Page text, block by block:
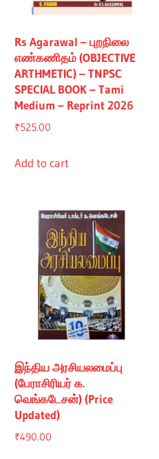
Rs Agarawal – புறநிலை
எண்கணிதம் (OBJECTIVE
ARTHMETIC) – TNPSC
SPECIAL BOOK – Tami
Medium – Reprint 2026
₹525.00
Add to cart
இந்திய அரசியலமைப்பு
(பேராசிரியர் க.
வெங்கடேசன்) (Price
Updated)
₹490.00